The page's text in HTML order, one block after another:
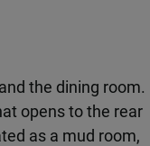
the dining room.
opens to the rear
as a mud room,